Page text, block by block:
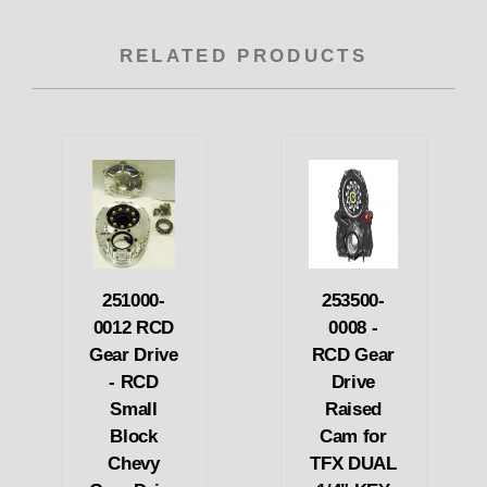
RELATED PRODUCTS
251000-
0012 RCD
Gear Drive
- RCD
Small
Block
Chevy
253500-
0008 -
RCD Gear
Drive
Raised
Cam for
TFX DUAL